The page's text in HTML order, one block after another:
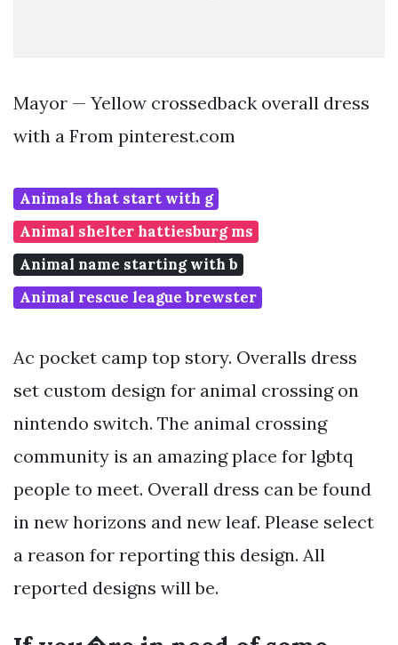
Mayor — Yellow crossedback overall dress
with a From pinterest.com
Animals that start with g
Animal shelter hattiesburg ms
Animal name starting with b
Animal rescue league brewster
Ac pocket camp top story. Overalls dress
set custom design for animal crossing on
nintendo switch. The animal crossing
community is an amazing place for lgbtq
people to meet. Overall dress can be found
in new horizons and new leaf. Please select
a reason for reporting this design. All
reported designs will be.